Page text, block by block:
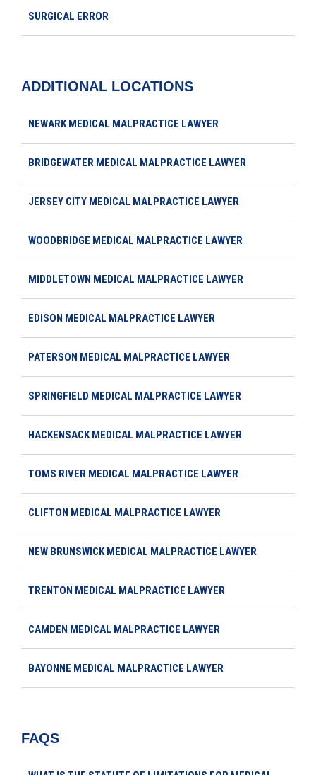
SURGICAL ERROR
ADDITIONAL LOCATIONS
NEWARK MEDICAL MALPRACTICE LAWYER
BRIDGEWATER MEDICAL MALPRACTICE LAWYER
JERSEY CITY MEDICAL MALPRACTICE LAWYER
WOODBRIDGE MEDICAL MALPRACTICE LAWYER
MIDDLETOWN MEDICAL MALPRACTICE LAWYER
EDISON MEDICAL MALPRACTICE LAWYER
PATERSON MEDICAL MALPRACTICE LAWYER
SPRINGFIELD MEDICAL MALPRACTICE LAWYER
HACKENSACK MEDICAL MALPRACTICE LAWYER
TOMS RIVER MEDICAL MALPRACTICE LAWYER
CLIFTON MEDICAL MALPRACTICE LAWYER
NEW BRUNSWICK MEDICAL MALPRACTICE LAWYER
TRENTON MEDICAL MALPRACTICE LAWYER
CAMDEN MEDICAL MALPRACTICE LAWYER
BAYONNE MEDICAL MALPRACTICE LAWYER
FAQS